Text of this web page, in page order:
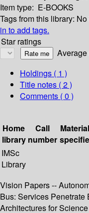
Item type: E-BOOKS
Tags from this library:
in to add tags.
Star ratings
Average
Holdings ( 1 )
Title notes ( 2 )
Comments ( 0 )
Home
library
Call
number
IMSc
Library
Vision Papers --
Bus: Services Penetrate
Architectures for